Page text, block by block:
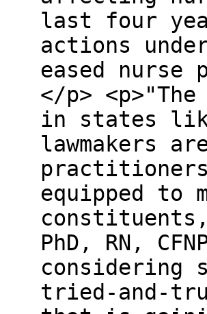
last four
actions
eased
</p>
in states
lawmakers
equipped to
PhD, RN,
considering
tried-and-